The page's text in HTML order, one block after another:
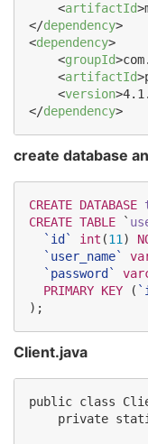
    <
artifactId
</dependency>
<dependency>
    <
groupId
    <
artifactId
    <
version
</dependency>
create database
CREATE DATABASE
CREATE TABLE `
` id ` int (11 )
` user_name`
` password `
PRIMARY KEY ( `
);
Client.java
public class
private